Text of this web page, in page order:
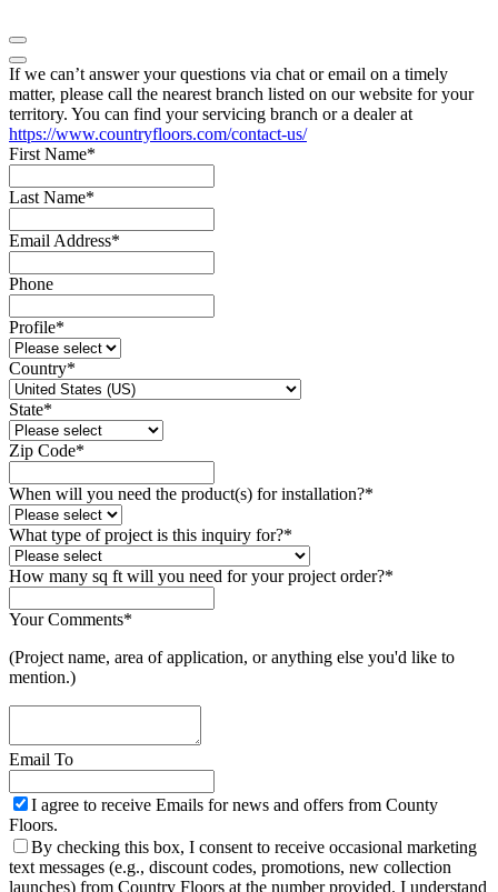
If we can’t answer your questions via chat or email on a timely
matter, please call the nearest branch listed on our website for your
territory. You can find your servicing branch or a dealer at
https://www.countryfloors.com/contact-us/
First Name*
Last Name*
Email Address*
Phone
Profile*
Country*
State*
Zip Code*
When will you need the product(s) for installation?*
What type of project is this inquiry for?*
How many sq ft will you need for your project order?*
Your Comments*
(Project name, area of application, or anything else you'd like to
mention.)
Email To
I agree to receive Emails for news and offers from County
Floors.
By checking this box, I consent to receive occasional marketing
text messages (e.g., discount codes, promotions, new collection
launches) from Country Floors at the number provided. I understand